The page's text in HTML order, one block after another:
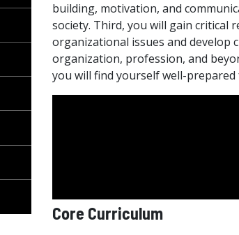
building, motivation, and
society. Third, you will gain critical
organizational issues and develop
organization, profession, and
you will find yourself well-
Core Curriculum